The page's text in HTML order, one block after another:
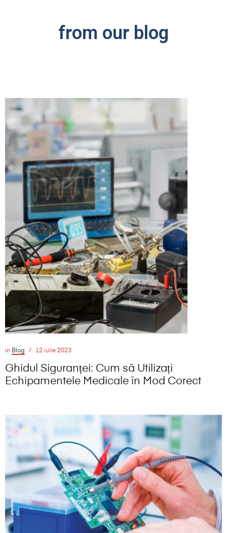
from our blog
in Blog 12 iulie 2023
Ghidul Siguranței: Cum să Utilizați
Echipamentele Medicale în Mod Corect